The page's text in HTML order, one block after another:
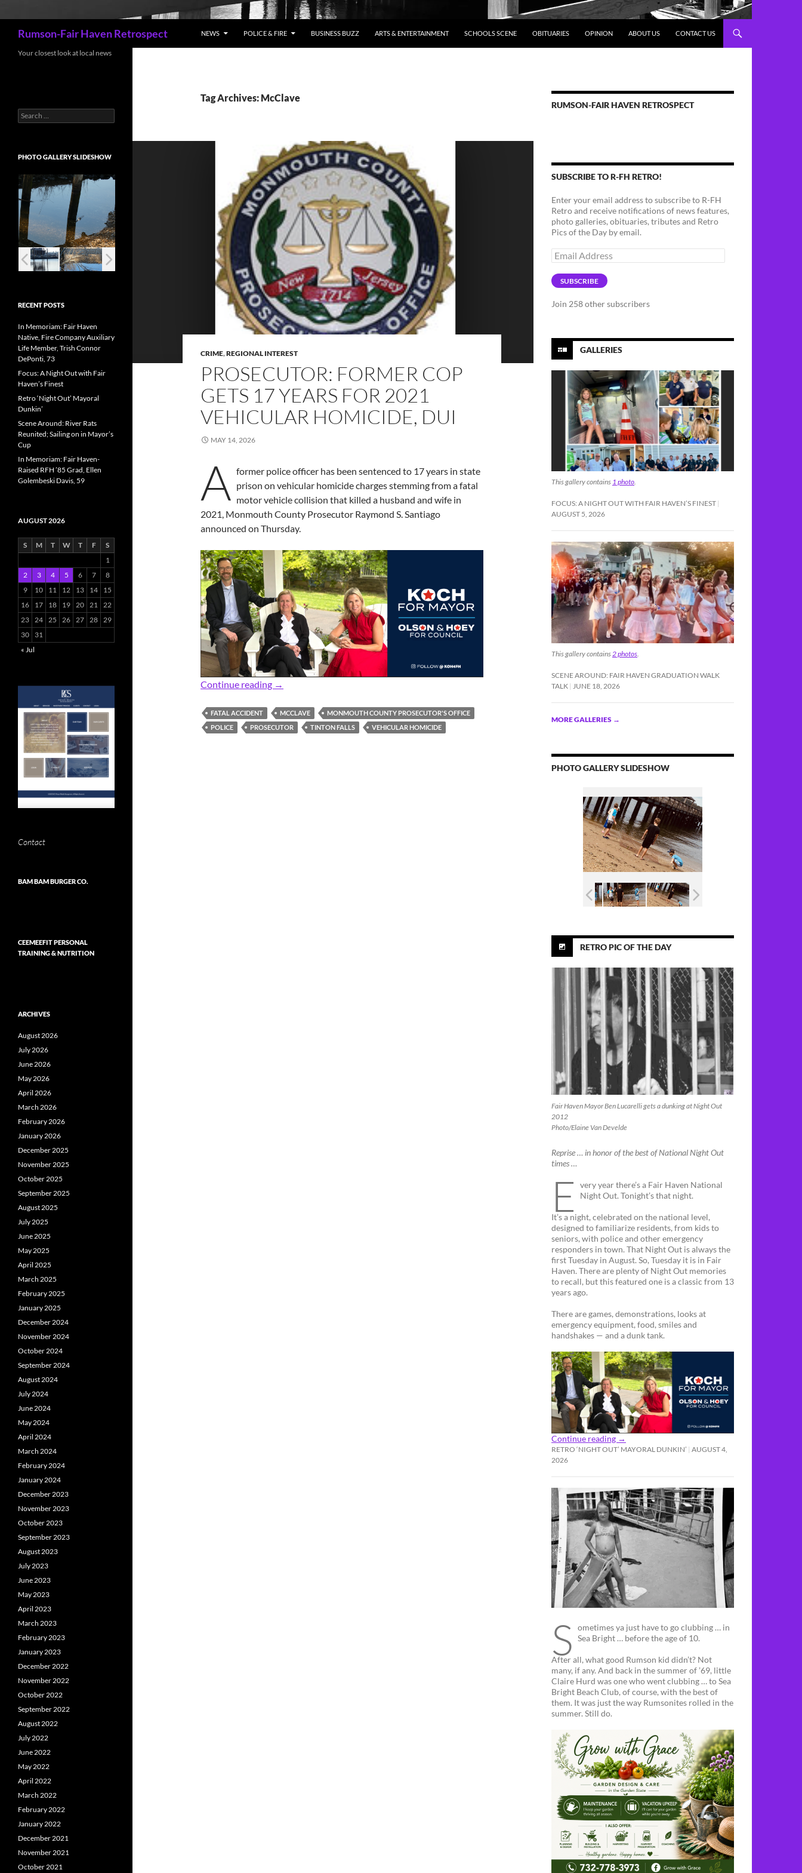
Rumson-Fair Haven Retrospect NEWS POLICE & FIRE BUSINESS BUZZ ARTS & ENTERTAINMENT SCHOOLS SCENE OBITUARIES OPINION ABOUT US CONTACT US
Tag Archives: McClave
CRIME,REGIONAL INTEREST
PROSECUTOR: FORMER COP
GETS 17 YEARS FOR 2021
VEHICULAR HOMICIDE, DUI
MAY 14, 2026
A former police officer has been sentenced to 17 years in state
prison on vehicular homicide charges stemming from a fatal
motor vehicle collision that killed a husband and wife in
2021, Monmouth County Prosecutor Raymond S. Santiago
announced on Thursday.
Continue reading Prosecutor: Former Cop Gets 17 Years for 2021 Vehicular Homicide, DUI
→
FATAL ACCIDENT MCCLAVE
MONMOUTH COUNTY PROSECUTOR'S OFFICE
POLICE
PROSECUTOR TINTON FALLS VEHICULAR HOMICIDE
RUMSON-FAIR HAVEN RETROSPECT
SUBSCRIBE TO R-FH RETRO!
Enter your email address to subscribe to R-FH
Retro and receive notifications of news features,
photo galleries, obituaries, tributes and Retro
Pics of the Day by email.
Email
Address
SUBSCRIBE
Join 258 other subscribers
GALLERIES
This gallery contains 1 photo.
FOCUS: A NIGHT OUT WITH FAIR HAVEN’S FINEST
AUGUST 5, 2026
This gallery contains 2 photos
SCENE AROUND: FAIR HAVEN GRADUATION WALK
TALK
JUNE 18, 2026
MORE GALLERIES →
PHOTO GALLERY SLIDESHOW
RETRO PIC OF THE DAY
Fair Haven Mayor Ben Lucarelli gets a dunking at Night Out
2012
Photo/Elaine Van Develde
Reprise … in honor of the best of National Night Out
times …
E
very year there’s a Fair Haven National
Night Out. Tonight’s that night.
It’s a night, celebrated on the national level,
designed to familiarize residents, from kids to
seniors, with police and other emergency
responders in town. That Night Out is always the
first Tuesday in August. So, Tuesday it is in Fair
Haven. There are plenty of Night Out memories
to recall, but this featured one is a classic from 13
years ago.
There are games, demonstrations, looks at
emergency equipment, food, smiles and
handshakes — and a dunk tank.
Continue reading →
RETRO ‘NIGHT OUT’ MAYORAL DUNKIN’ AUGUST 4,
2026
S ometimes ya just have to go clubbing … in
Sea Bright … before the age of 10.
After all, what good Rumson kid didn’t? Not
many, if any. And back in the summer of ’69, little
Claire Hurd was one who went clubbing … to Sea
Bright Beach Club, of course, with the best of
them. It was just the way Rumsonites rolled in the
summer. Still do.
Your closest look at local news
Search
for:
PHOTO GALLERY SLIDESHOW
RECENT POSTS
In Memoriam: Fair Haven
Native, Fire Company Auxiliary
Life Member, Trish Connor
DePonti, 73
Focus: A Night Out with Fair
Haven’s Finest
Retro ‘Night Out’ Mayoral
Dunkin’
Scene Around: River Rats
Reunited; Sailing on in Mayor’s
Cup
In Memoriam: Fair Haven-
Raised RFH ’85 Grad, Ellen
Golembeski Davis, 59
AUGUST 2026
S M T W T F
S
1
2
3 4 5 6 7
8
9
10 11 12 13 14
15
16
17 18 19 20 21 22
23 24 25 26 27 28 29
30
31
« Jul
Contact
BAM BAM BURGER CO.
CEEMEEFIT PERSONAL
TRAINING & NUTRITION
ARCHIVES
August 2026
July 2026
June 2026
May 2026
April 2026
March 2026
February 2026
January 2026
December 2025
November 2025
October 2025
September 2025
August 2025
July 2025
June 2025
May 2025
April 2025
March 2025
February 2025
January 2025
December 2024
November 2024
October 2024
September 2024
August 2024
July 2024
June 2024
May 2024
April 2024
March 2024
February 2024
January 2024
December 2023
November 2023
October 2023
September 2023
August 2023
July 2023
June 2023
May 2023
April 2023
March 2023
February 2023
January 2023
December 2022
November 2022
October 2022
September 2022
August 2022
July 2022
June 2022
May 2022
April 2022
March 2022
February 2022
January 2022
December 2021
November 2021
October 2021